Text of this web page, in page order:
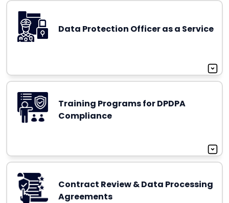
Data Protection Officer as a Service
Training Programs for DPDPA
Compliance
Contract Review & Data Processing
Agreements